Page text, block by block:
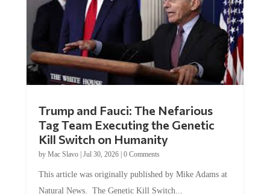
Tag Team Executing the Genetic
Kill Switch on Humanity
byMac Slavo |Jul 30, 2026 | 0 Comments
Natural News. The Genetic Kill Switch...